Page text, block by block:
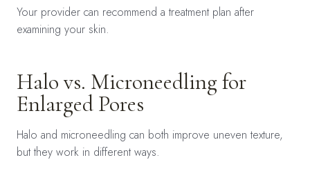
Your provider can recommend a treatment plan after
examining your skin.
Halo vs. Microneedling for
Enlarged Pores
Halo and microneedling can both improve uneven texture,
but they work in different ways.